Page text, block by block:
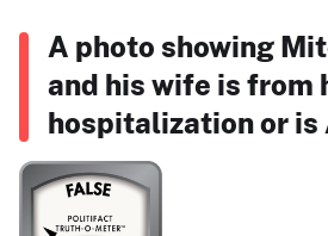
A photo showing
and his wife is from
hospitalization or is